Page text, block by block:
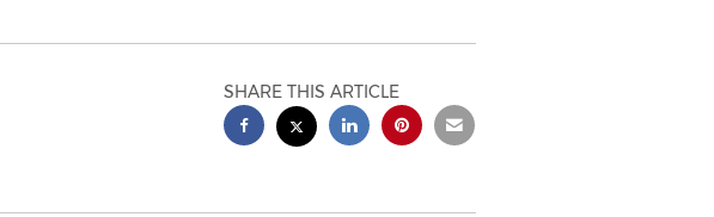
SHARE THIS ARTICLE